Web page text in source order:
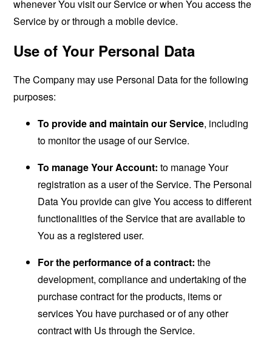
whenever You visit our Service or when You access the
Service by or through a mobile device.
Use of Your Personal Data
The Company may use Personal Data for the following
purposes:
To provide and maintain our Service, including
to monitor the usage of our Service.
To manage Your Account: to manage Your
registration as a user of the Service. The Personal
Data You provide can give You access to different
functionalities of the Service that are available to
You as a registered user.
For the performance of a contract: the
development, compliance and undertaking of the
purchase contract for the products, items or
services You have purchased or of any other
contract with Us through the Service.